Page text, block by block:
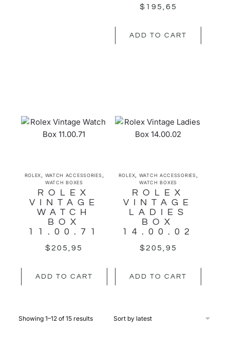
$ 195,65
ADD TO CART
ROLEX, WATCH ACCESSORIES,
WATCH BOXES
ROLEX
VINTAGE
WATCH
BOX
11.00.71
$205,95
ADD TO CART
ROLEX, WATCH ACCESSORIES,
WATCH BOXES
ROLEX
VINTAGE
LADIES
BOX
14.00.02
$205,95
ADD TO CART
Showing 1–12 of 15 results